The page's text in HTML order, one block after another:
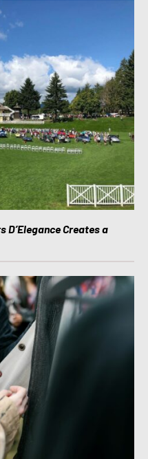
D’Elegance Creates a